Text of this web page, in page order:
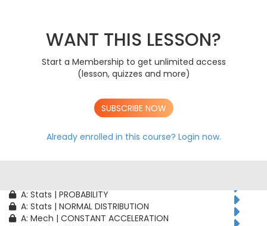
AS: Mech | VARIABLE ACCELERATION
A: Pure | ALGEBRAIC TECHNIQUES
A: Pure | FUNCTIONS
A: Pure | TRIGONOMETRY
A: Pure | INTEGRATION
A: Stats | PROBABILITY
A: Stats | NORMAL DISTRIBUTION
A: Mech | CONSTANT ACCELERATION
WANT THIS LESSON?
Start a Membership to get unlimited access
(lesson, quizzes and more)
SUBSCRIBE NOW
Already enrolled in this course? Login now.